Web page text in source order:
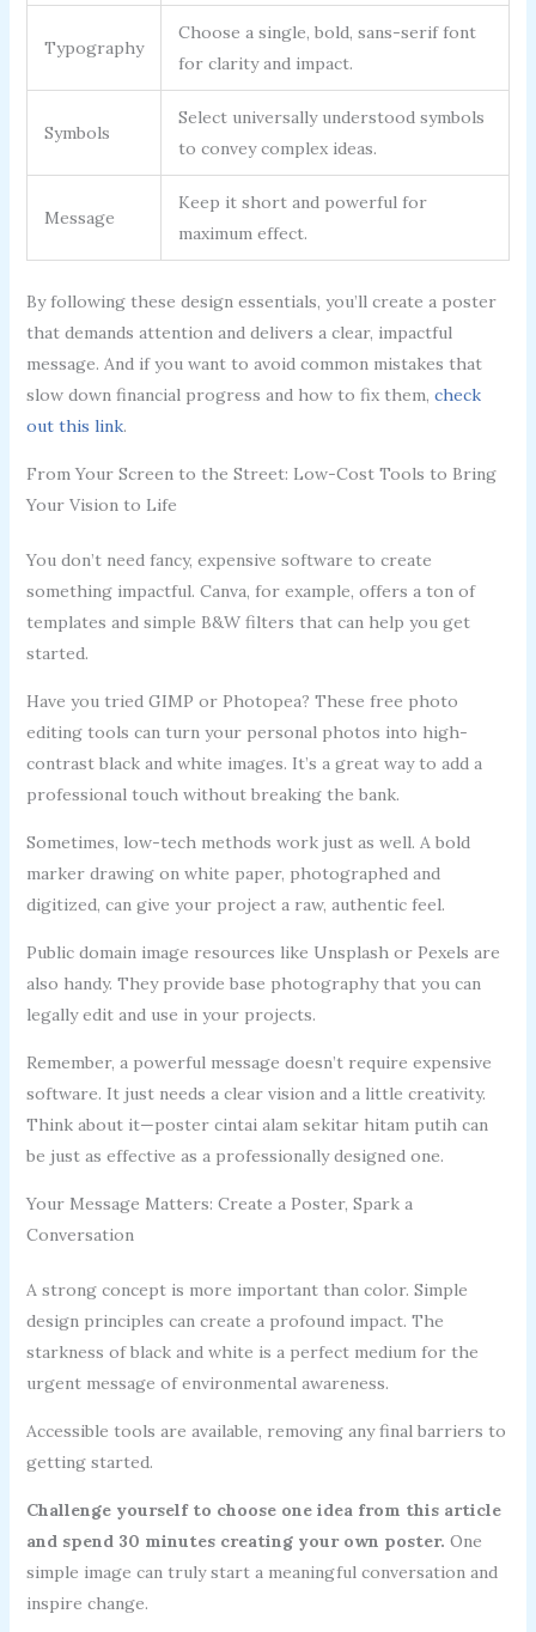
Typography
Choose a single, bold, sans-serif font
for clarity and impact.
Symbols
Select universally understood symbols
to convey complex ideas.
Message
Keep it short and powerful for
maximum effect.
By following these design essentials, you’ll create a poster
that demands attention and delivers a clear, impactful
message. And if you want to avoid common mistakes that
slow down financial progress and how to fix them, check
out this link.
From Your Screen to the Street: Low-Cost Tools to Bring
Your Vision to Life
You don’t need fancy, expensive software to create
something impactful. Canva, for example, offers a ton of
templates and simple B&W filters that can help you get
started.
Have you tried GIMP or Photopea? These free photo
editing tools can turn your personal photos into high-
contrast black and white images. It’s a great way to add a
professional touch without breaking the bank.
Sometimes, low-tech methods work just as well. A bold
marker drawing on white paper, photographed and
digitized, can give your project a raw, authentic feel.
Public domain image resources like Unsplash or Pexels are
also handy. They provide base photography that you can
legally edit and use in your projects.
Remember, a powerful message doesn’t require expensive
software. It just needs a clear vision and a little creativity.
Think about it—poster cintai alam sekitar hitam putih can
be just as effective as a professionally designed one.
Your Message Matters: Create a Poster, Spark a
Conversation
A strong concept is more important than color. Simple
design principles can create a profound impact. The
starkness of black and white is a perfect medium for the
urgent message of environmental awareness.
Accessible tools are available, removing any final barriers to
getting started.
Challenge yourself to choose one idea from this article
and spend 30 minutes creating your own poster. One
simple image can truly start a meaningful conversation and
inspire change.